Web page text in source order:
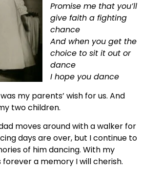
Promise me that you’ll
give faith a fighting
chance
And when you get the
choice to sit it out or
dance
I hope you dance
my parents’ wish for us. And
two children.
moves around with a walker for
days are over, but I continue to
of him dancing. With my
forever a memory I will cherish.